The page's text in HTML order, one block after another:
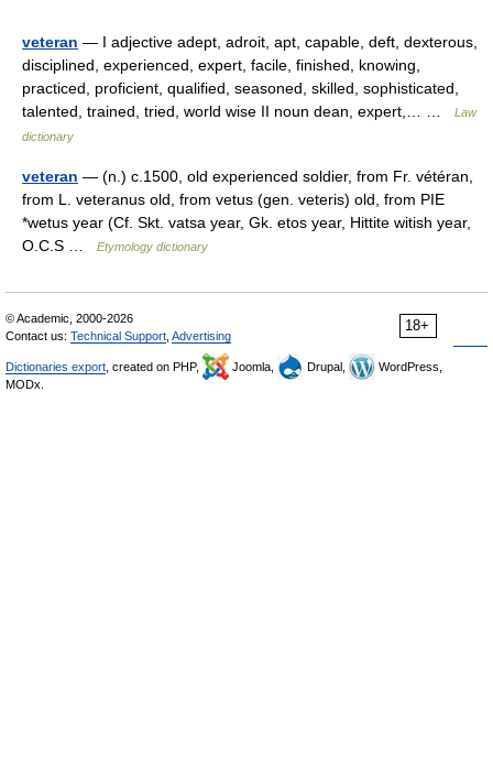
veteran — I adjective adept, adroit, apt, capable, deft, dexterous,
disciplined, experienced, expert, facile, finished, knowing,
practiced, proficient, qualified, seasoned, skilled, sophisticated,
talented, trained, tried, world wise II noun dean, expert,… …
Law
dictionary
veteran — (n.) c.1500, old experienced soldier, from Fr. vétéran,
from L. veteranus old, from vetus (gen. veteris) old, from PIE
*wetus year (Cf. Skt. vatsa year, Gk. etos year, Hittite witish year,
O.C.S …
Etymology dictionary
18+
© Academic, 2000-2026
Contact us: Technical Support Advertising
Dictionaries export , created on PHP, Joomla, Drupal,
WordPress,
MODx.